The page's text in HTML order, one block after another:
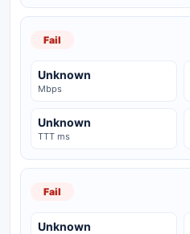
Fail
Unknown
Mbps
Unknown
TTT ms
Fail
Unknown